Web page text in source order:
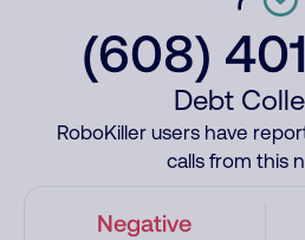
(608)
Debt
RoboKiller users have
calls from this
Negative